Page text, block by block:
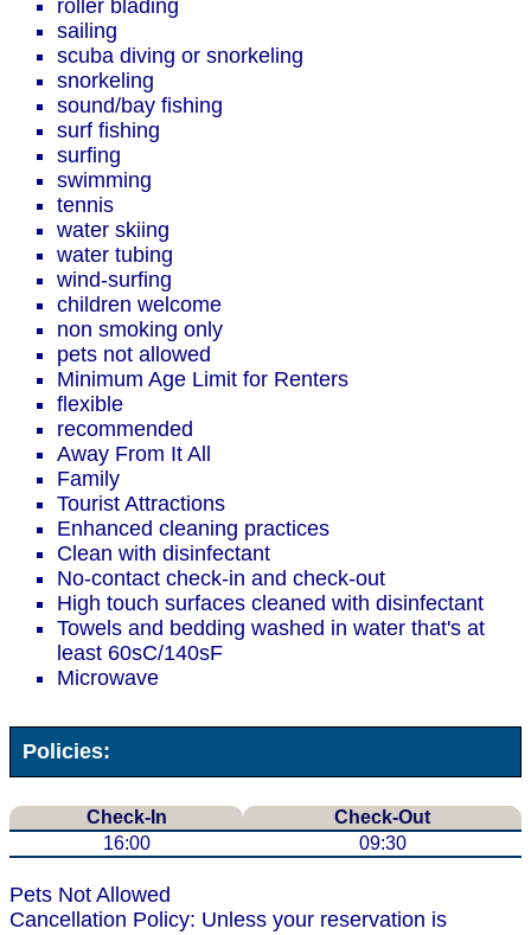
roller blading
sailing
scuba diving or snorkeling
snorkeling
sound/bay fishing
surf fishing
surfing
swimming
tennis
water skiing
water tubing
wind-surfing
children welcome
non smoking only
pets not allowed
Minimum Age Limit for Renters
flexible
recommended
Away From It All
Family
Tourist Attractions
Enhanced cleaning practices
Clean with disinfectant
No-contact check-in and check-out
High touch surfaces cleaned with disinfectant
Towels and bedding washed in water that's at
least 60sC/140sF
Microwave
Policies:
Check-In
Check-Out
16:00
09:30
Pets Not Allowed
Cancellation Policy: Unless your reservation is